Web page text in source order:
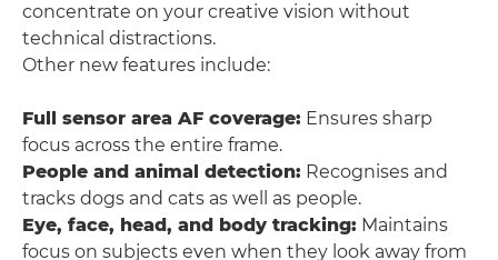
concentrate on your creative vision without
technical distractions.
Other new features include:
Full sensor area AF coverage: Ensures sharp
focus across the entire frame.
People and animal detection: Recognises and
tracks dogs and cats as well as people.
Eye, face, head, and body tracking: Maintains
focus on subjects even when they look away from